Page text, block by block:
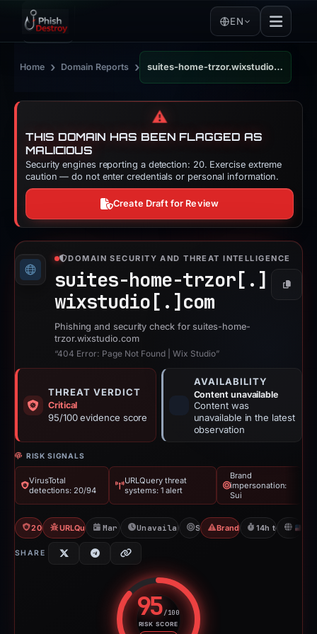
EN
Home › Domain Reports › suites-home-trzor.wixstudio.com
⚠️
THIS DOMAIN HAS BEEN FLAGGED AS
MALICIOUS
Security engines reporting a detection: 20. Exercise extreme
caution — do not enter credentials or personal information.
Create Draft for Review
DOMAIN SECURITY AND THREAT INTELLIGENCE
suites-home-trzor[.]
wixstudio[.] com
Copy
Phishing and security check for suites-home-
trzor.wixstudio.com
“404 Error: Page Not Found | Wix Studio”
THREAT VERDICT
Critical
95/100 evidence score
AVAILABILITY
Content unavailable
Content was
unavailable in the latest
observation
RISK SIGNALS
VirusTotal
detections: 20/94
URLQuery threat
systems: 1 alert
Brand
impersonation:
Sui
20/94 VTURLQuery: 1 threat alerts
Mar 20, 2026Unavailable since Mar 21, 2026
Sui Brand Impersonation
14h to
SHARE
95/100
RISK SCORERisk score: 95 out of 100.